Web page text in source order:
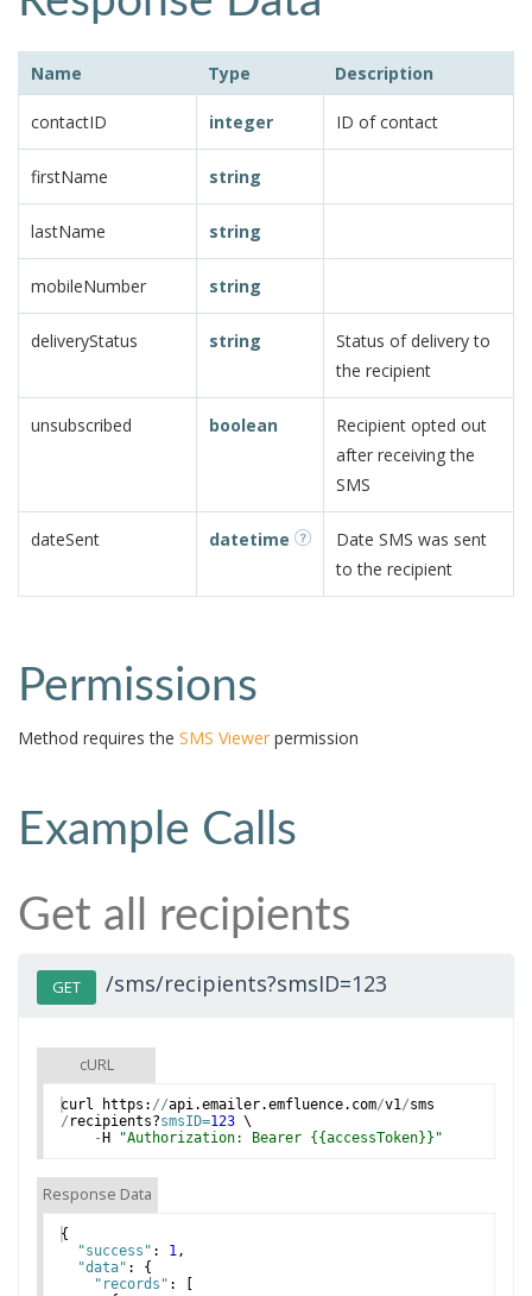
Name Type Description
contactID integer ID of contact
firstName string
lastName string
mobileNumber string
deliveryStatus string
Status of delivery to
the recipient
unsubscribed boolean
Recipient opted out
after receiving the
SMS
dateSent datetime
Date SMS was sent
to the recipient
Permissions
Method requires the SMS Viewer permission
Example Calls
Get all recipients
GET /sms/recipients?smsID=123
cURL
curl https : //api .emailer.emfluence. com/v1 /sms
/ recipients?smsID=123 \
-H "Authorization: Bearer {{accessToken}}"
Response Data
{
"success" : 1 ,
"data" : {
"records" :
[